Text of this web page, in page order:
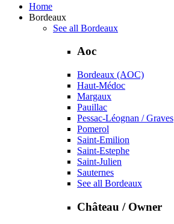
Home
Bordeaux
See all Bordeaux
Aoc
Bordeaux (AOC)
Haut-Médoc
Margaux
Pauillac
Pessac-Léognan / Graves
Pomerol
Saint-Emilion
Saint-Estephe
Saint-Julien
Sauternes
See all Bordeaux
Château / Owner